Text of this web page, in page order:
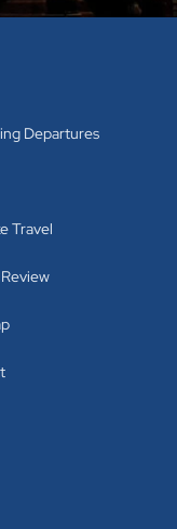
Departures
Travel